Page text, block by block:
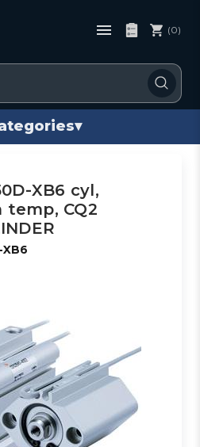
(0)
▾
XB6 cyl,
CQ2